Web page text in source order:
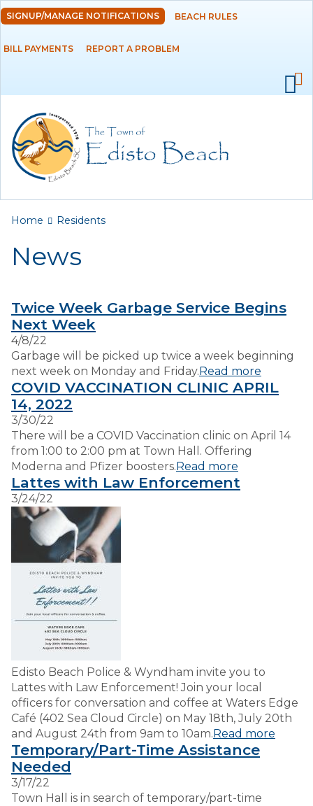
Skip to
main
content
DEPARTMENTS
RESIDENTS
SERVICES
VISITORS
EMPLOYMENT
SIGNUP/MANAGE NOTIFICATIONS BEACH RULES
BILL PAYMENTS REPORT A PROBLEM
You are here
Home Residents
News
Twice Week Garbage Service Begins
Next Week
4/8/22
Garbage will be picked up twice a week beginning
next week on Monday and Friday.Read more
COVID VACCINATION CLINIC APRIL
14, 2022
3/30/22
There will be a COVID Vaccination clinic on April 14
from 1:00 to 2:00 pm at Town Hall. Offering
Moderna and Pfizer boosters.Read more
Lattes with Law Enforcement
3/24/22
Edisto Beach Police & Wyndham invite you to
Lattes with Law Enforcement! Join your local
officers for conversation and coffee at Waters Edge
Café (402 Sea Cloud Circle) on May 18th, July 20th
and August 24th from 9am to 10am.Read more
Temporary/Part-Time Assistance
Needed
3/17/22
Town Hall is in search of temporary/part-time